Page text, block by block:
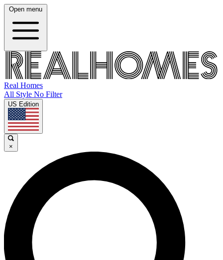
Open menu
Real Homes
All Style No Filter
US Edition
×